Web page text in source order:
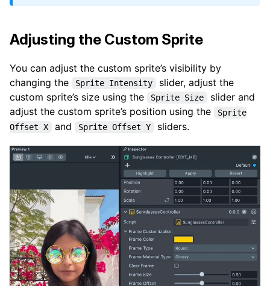
Adjusting the Custom Sprite
You can adjust the custom sprite’s visibility by
changing the
Sprite Intensity
slider, adjust the
custom sprite’s size using the
Sprite Size
slider and
adjust the custom sprite’s position using the
Sprite
Offset X
and Sprite Offset Y sliders.